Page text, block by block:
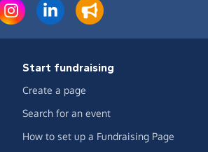
Start fundraising
Create a page
Search for an event
How to set up a Fundraising Page